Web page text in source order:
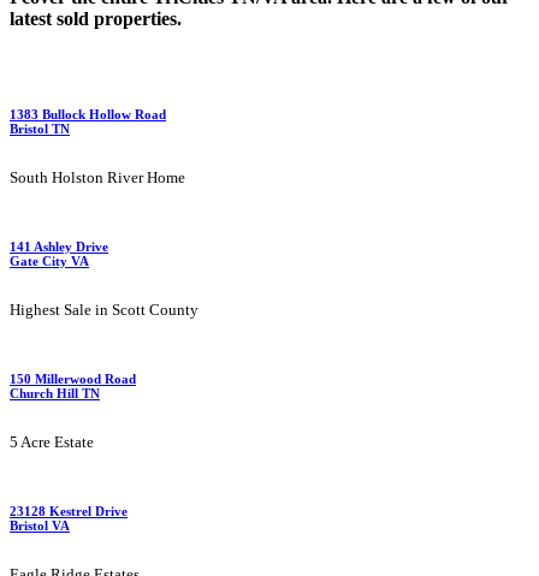
latest sold properties.
1383 Bullock Hollow Road
Bristol TN
South Holston River Home
141 Ashley Drive
Gate City VA
Highest Sale in Scott County
150 Millerwood Road
Church Hill TN
5 Acre Estate
23128 Kestrel Drive
Bristol VA